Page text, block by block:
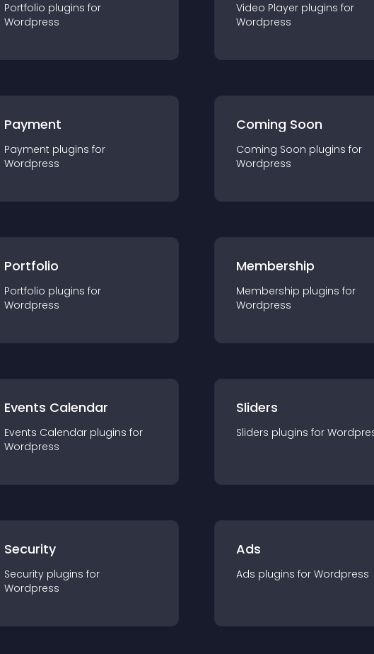
Portfolio plugins for
Wordpress
Video Player plugins for
Wordpress
Payment
Payment plugins for
Wordpress
Coming Soon
Coming Soon plugins for
Wordpress
Portfolio
Portfolio plugins for
Wordpress
Membership
Membership plugins for
Wordpress
Events Calendar
Events Calendar plugins for
Wordpress
Sliders
Sliders plugins for
Security
Security plugins for
Wordpress
Ads
Ads plugins for Wordpress